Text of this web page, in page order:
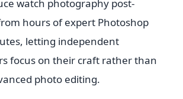
watch photography post-
hours of expert Photoshop
letting independent
focus on their craft rather than
photo editing.